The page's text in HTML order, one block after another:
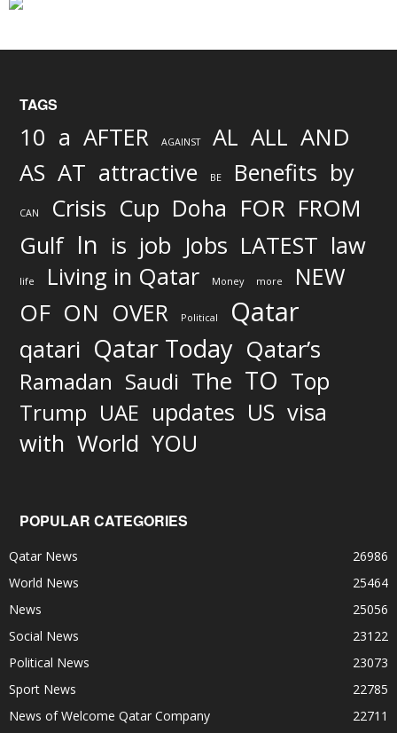
TAGS
10 a AFTER AGAINST AL ALL AND
AS AT attractive BE Benefits by
CAN Crisis Cup Doha FOR FROM
Gulf In is job Jobs LATEST law
life Living in Qatar Money more NEW
OF ON OVER Political Qatar
qatari Qatar Today Qatar’s
Ramadan Saudi The TO Top
Trump UAE updates US visa
with World YOU
POPULAR CATEGORIES
Qatar News
26986
World News
25464
News
25056
Social News
23122
Political News
23073
Sport News
22785
News of Welcome Qatar Company
22711